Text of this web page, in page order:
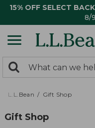
15% OFF SELECT
8/
search
returned.
Search:
L.L.Bean Gift Shop
Gift Shop